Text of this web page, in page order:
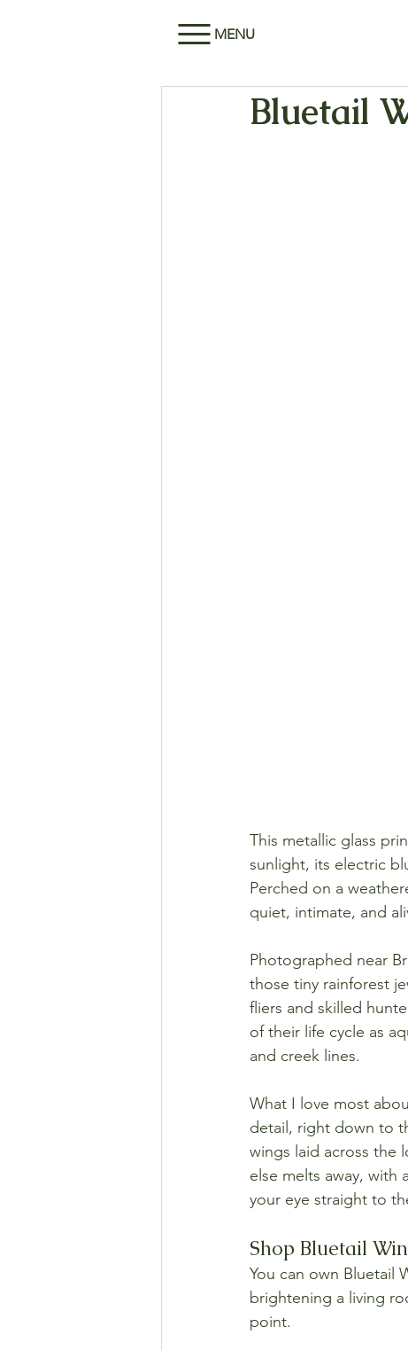
MENU
Bluetail
This metallic glass
sunlight, its electric
Perched on a
quiet, intimate, and
Photographed near
those tiny rainforest
fliers and skilled
of their life cycle as
and creek lines.
What I love most
detail, right down to
wings laid across the
else melts away,
your eye straight to
Shop Bluetail
You can own Bluetail
brightening a living
point.